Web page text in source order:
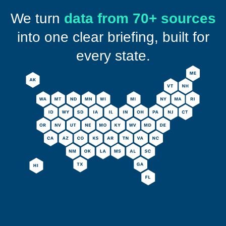
We turn data from 70+ sources
into one clear briefing, built for
every state.